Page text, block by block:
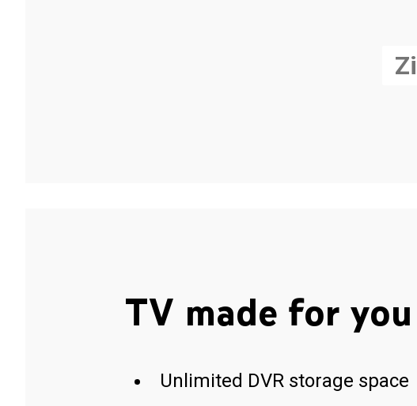
TV made for you
Unlimited DVR storage space